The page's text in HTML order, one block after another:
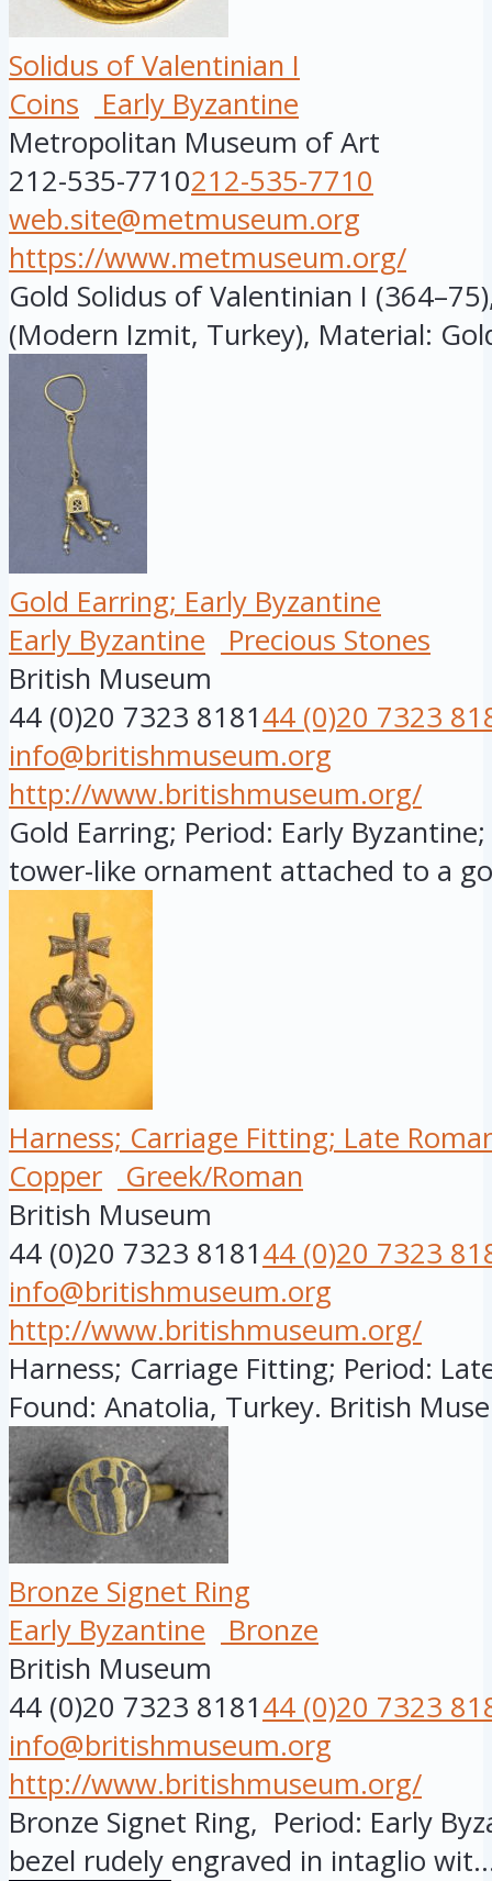
Solidus of Valentinian I
Coins
Early Byzantine
Metropolitan Museum of Art
212-535-7710212-535-7710
web.site@metmuseum.org
https://www.metmuseum.org/
Gold Solidus of Valentinian I
(Modern Izmit, Turkey), Material:
Gold Earring; Early Byzantine
Early Byzantine
Precious Stones
British Museum
44 (0)20 7323 818144 (0)20 7323
info@britishmuseum.org
http://www.britishmuseum.org/
Gold Earring; Period: Early
tower-like ornament attached to a
Harness; Carriage Fitting; Late
Copper
Greek/Roman
British Museum
44 (0)20 7323 818144 (0)20 7323
info@britishmuseum.org
http://www.britishmuseum.org/
Harness; Carriage Fitting; Period:
Found: Anatolia, Turkey. British
Bronze Signet Ring
Early Byzantine
Bronze
British Museum
44 (0)20 7323 818144 (0)20 7323
info@britishmuseum.org
http://www.britishmuseum.org/
Bronze Signet Ring, Period: Early
bezel rudely engraved in intaglio